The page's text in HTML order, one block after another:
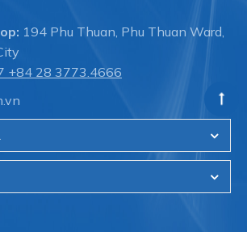
194 Phu Thuan, Phu Thuan Ward,
+84 28 3773.4666